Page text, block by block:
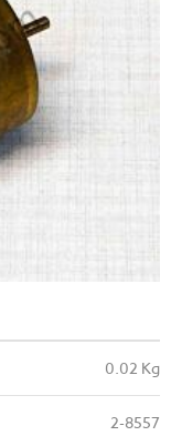
0.02 Kg
2-8557